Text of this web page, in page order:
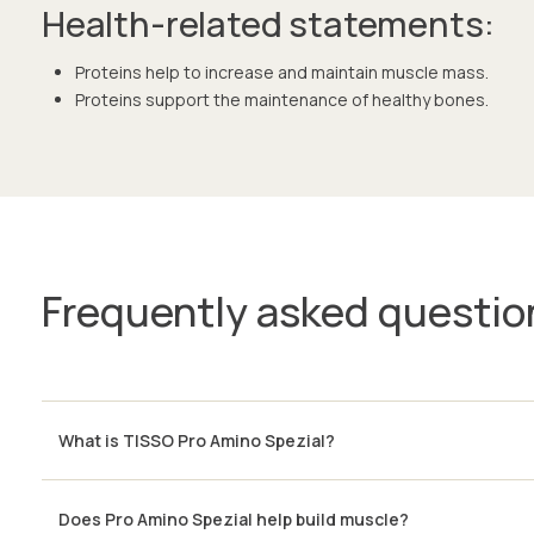
Health-related statements:
Proteins help to increase and maintain muscle mass.
Proteins support the maintenance of healthy bones.
Frequently asked
What is TISSO Pro Amino Spezial?
Does Pro Amino Spezial help build muscle?